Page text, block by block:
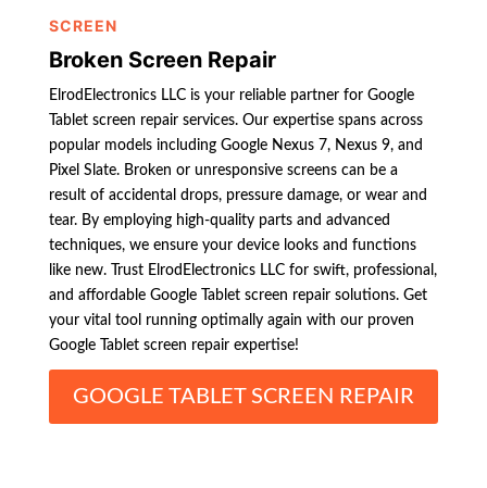
SCREEN
Broken Screen Repair
ElrodElectronics LLC is your reliable partner for Google
Tablet screen repair services. Our expertise spans across
popular models including Google Nexus 7, Nexus 9, and
Pixel Slate. Broken or unresponsive screens can be a
result of accidental drops, pressure damage, or wear and
tear. By employing high-quality parts and advanced
techniques, we ensure your device looks and functions
like new. Trust ElrodElectronics LLC for swift, professional,
and affordable Google Tablet screen repair solutions. Get
your vital tool running optimally again with our proven
Google Tablet screen repair expertise!
GOOGLE TABLET SCREEN REPAIR